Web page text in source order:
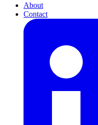
About
Contact